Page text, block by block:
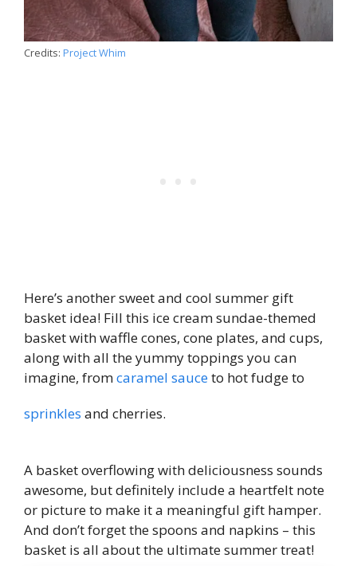
Credits: Project Whim
Here’s another sweet and cool summer gift
basket idea! Fill this ice cream sundae-themed
basket with waffle cones, cone plates, and cups,
along with all the yummy toppings you can
imagine, fromcaramel sauceto hot fudge to
sprinkles and cherries.
A basket overflowing with deliciousness sounds
awesome, but definitely include a heartfelt note
or picture to make it a meaningful gift hamper.
And don’t forget the spoons and napkins – this
basket is all about the ultimate summer treat!